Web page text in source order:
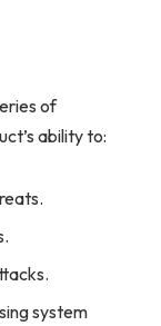
of
ability to:
system